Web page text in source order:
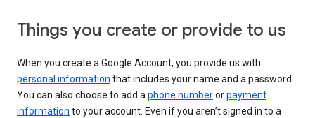
Things you create or provide to us
When you create a Google Account, you provide us with
personal information that includes your name and a password.
You can also choose to add aphone numberorpayment
information to your account. Even if you aren’t signed in to a